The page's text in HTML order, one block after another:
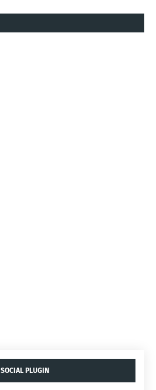
SOCIAL PLUGIN